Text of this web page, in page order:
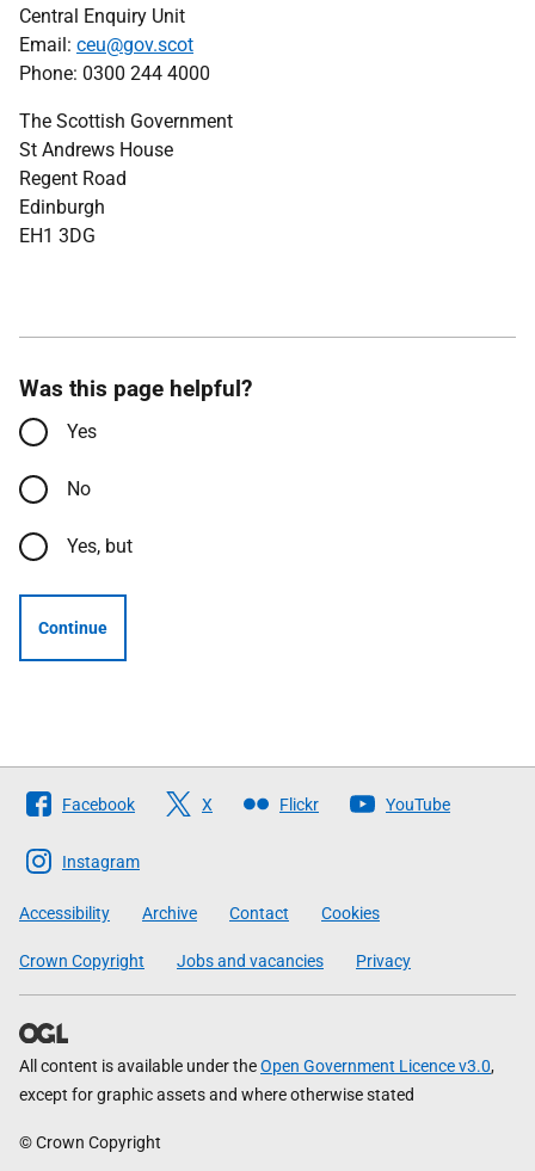
Central Enquiry Unit
Email: ceu@gov.scot
Phone: 0300 244 4000
The Scottish Government
St Andrews House
Regent Road
Edinburgh
EH1 3DG
Was this page helpful?
Yes
No
Yes, but
Continue
Follow
The
Scottish
Government
Facebook X Flickr YouTube
Instagram
Accessibility Archive Contact Cookies
Crown Copyright Jobs and vacancies Privacy
All content is available under theOpen Government Licence v3.0,
except for graphic assets and where otherwise stated
© Crown Copyright